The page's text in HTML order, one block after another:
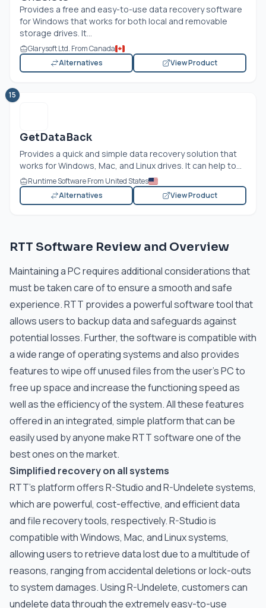
Provides a free and easy-to-use data recovery software
for Windows that works for both local and removable
storage drives. It...
Glarysoft Ltd. From Canada
Alternatives
View Product
15
GetDataBack
Provides a quick and simple data recovery solution that
works for Windows, Mac, and Linux drives. It can help to...
Runtime Software From United States
Alternatives
View Product
RTT Software Review and Overview
Maintaining a PC requires additional considerations that
must be taken care of to ensure a smooth and safe
experience. RTT provides a powerful software tool that
allows users to backup data and safeguards against
potential losses. Further, the software is compatible with
a wide range of operating systems and also provides
features to wipe off unused files from the user’s PC to
free up space and increase the functioning speed as
well as the efficiency of the system. All these features
offered in an integrated, simple platform that can be
easily used by anyone make RTT software one of the
best ones on the market.
Simplified recovery on all systems
RTT’s platform offers R-Studio and R-Undelete systems,
which are powerful, cost-effective, and efficient data
and file recovery tools, respectively. R-Studio is
compatible with Windows, Mac, and Linux systems,
allowing users to retrieve data lost due to a multitude of
reasons, ranging from accidental deletions or lock-outs
to system damages. Using R-Undelete, customers can
undelete data through the extremely easy-to-use